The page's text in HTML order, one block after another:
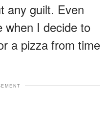
any guilt. Even
when I decide to
a pizza from time